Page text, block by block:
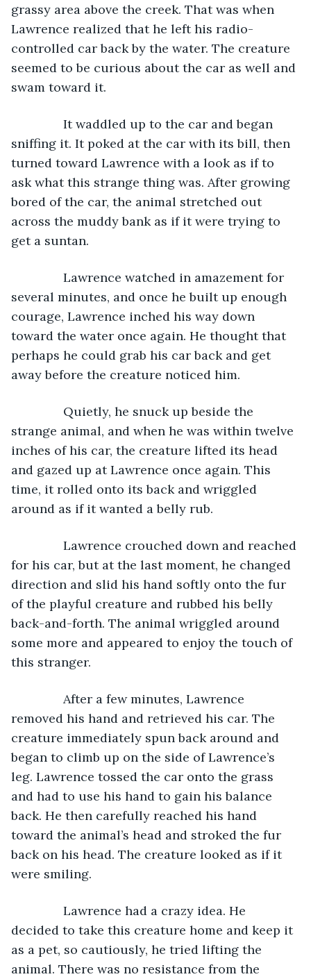
grassy area above the creek. That was when
Lawrence realized that he left his radio-
controlled car back by the water. The creature
seemed to be curious about the car as well and
swam toward it.
It waddled up to the car and began
sniffing it. It poked at the car with its bill, then
turned toward Lawrence with a look as if to
ask what this strange thing was. After growing
bored of the car, the animal stretched out
across the muddy bank as if it were trying to
get a suntan.
Lawrence watched in amazement for
several minutes, and once he built up enough
courage, Lawrence inched his way down
toward the water once again. He thought that
perhaps he could grab his car back and get
away before the creature noticed him.
Quietly, he snuck up beside the
strange animal, and when he was within twelve
inches of his car, the creature lifted its head
and gazed up at Lawrence once again. This
time, it rolled onto its back and wriggled
around as if it wanted a belly rub.
Lawrence crouched down and reached
for his car, but at the last moment, he changed
direction and slid his hand softly onto the fur
of the playful creature and rubbed his belly
back-and-forth. The animal wriggled around
some more and appeared to enjoy the touch of
this stranger.
After a few minutes, Lawrence
removed his hand and retrieved his car. The
creature immediately spun back around and
began to climb up on the side of Lawrence’s
leg. Lawrence tossed the car onto the grass
and had to use his hand to gain his balance
back. He then carefully reached his hand
toward the animal’s head and stroked the fur
back on his head. The creature looked as if it
were smiling.
Lawrence had a crazy idea. He
decided to take this creature home and keep it
as a pet, so cautiously, he tried lifting the
animal. There was no resistance from the